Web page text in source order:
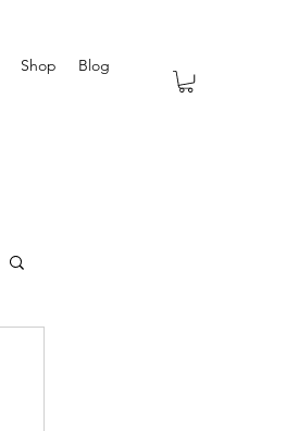
Shop Blog